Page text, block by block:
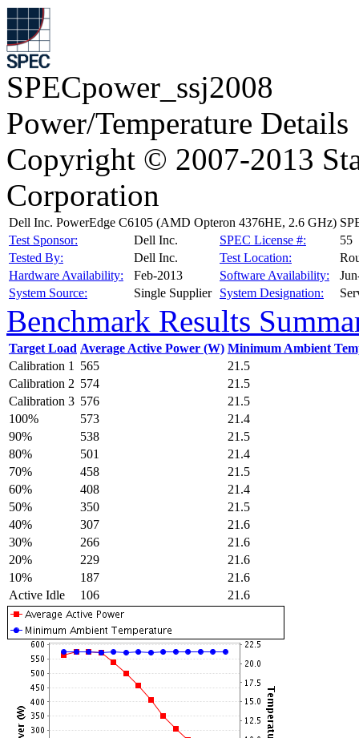
SPECpower_ssj2008
Power/Temperature Details
Copyright © 2007-2013
Corporation
Dell Inc. PowerEdge C6105 (AMD Opteron 4376HE, 2.6 GHz)
Test Sponsor:
Dell Inc. SPEC License #:
55
Tested By:
Dell Inc. Test Location:
Hardware Availability:
Feb-2013 Software Availability:
System Source:
Single Supplier System Designation:
Benchmark Results
Target Load Average Active Power (W) Minimum Ambient
Calibration 1
565
21.5
Calibration 2 574
21.5
Calibration 3 576
21.5
100%
573
21.4
90%
538
21.5
80%
501
21.4
70%
458
21.5
60%
408
21.4
50%
350
21.5
40%
307
21.6
30%
266
21.6
20%
229
21.6
10%
187
21.6
Active Idle
106 21.6